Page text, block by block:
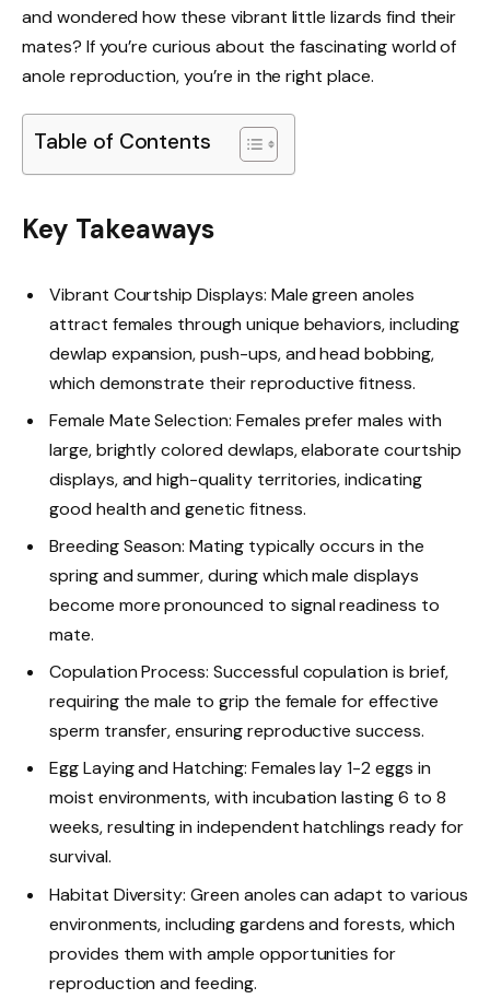
and wondered how these vibrant little lizards find their
mates? If you’re curious about the fascinating world of
anole reproduction, you’re in the right place.
Table of Contents
Key Takeaways
Vibrant Courtship Displays: Male green anoles
attract females through unique behaviors, including
dewlap expansion, push-ups, and head bobbing,
which demonstrate their reproductive fitness.
Female Mate Selection: Females prefer males with
large, brightly colored dewlaps, elaborate courtship
displays, and high-quality territories, indicating
good health and genetic fitness.
Breeding Season: Mating typically occurs in the
spring and summer, during which male displays
become more pronounced to signal readiness to
mate.
Copulation Process: Successful copulation is brief,
requiring the male to grip the female for effective
sperm transfer, ensuring reproductive success.
Egg Laying and Hatching: Females lay 1-2 eggs in
moist environments, with incubation lasting 6 to 8
weeks, resulting in independent hatchlings ready for
survival.
Habitat Diversity: Green anoles can adapt to various
environments, including gardens and forests, which
provides them with ample opportunities for
reproduction and feeding.